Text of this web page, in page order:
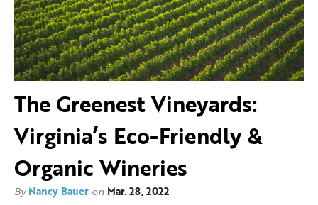
The Greenest Vineyards:
Virginia’s Eco-Friendly &
Organic Wineries
By Nancy Bauer on Mar. 28, 2022